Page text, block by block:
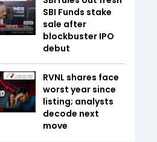
SBI Funds stake
sale after
blockbuster IPO
debut
RVNL shares face
worst year since
listing; analysts
decode next
move